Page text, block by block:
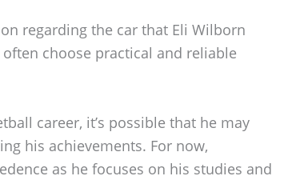
regarding the car that Eli Wilborn
choose practical and reliable
career, it’s possible that he may
his achievements. For now,
as he focuses on his studies and